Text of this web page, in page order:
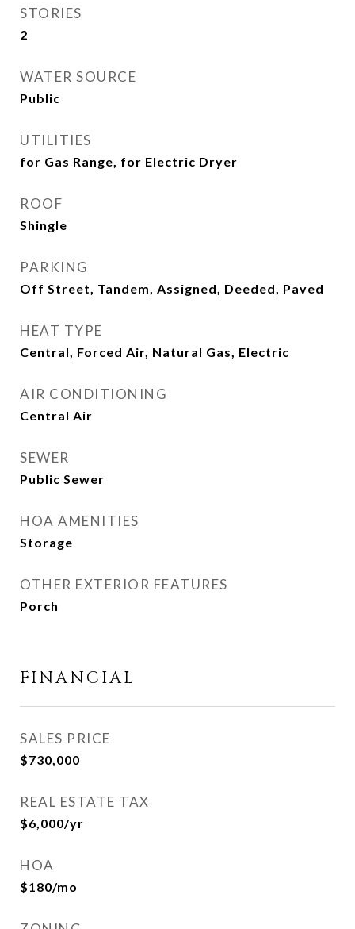
STORIES
2
WATER SOURCE
Public
UTILITIES
for Gas Range, for Electric Dryer
ROOF
Shingle
PARKING
Off Street, Tandem, Assigned, Deeded, Paved
HEAT TYPE
Central, Forced Air, Natural Gas, Electric
AIR CONDITIONING
Central Air
SEWER
Public Sewer
HOA AMENITIES
Storage
OTHER EXTERIOR FEATURES
Porch
FINANCIAL
SALES PRICE
$730,000
REAL ESTATE TAX
$6,000/yr
HOA
$180/mo